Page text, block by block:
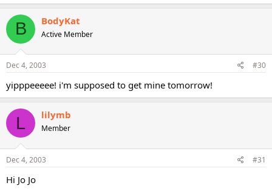
B BodyKat
Active Member
Dec 4, 2003 #30
yipppeeeee! i'm supposed to get mine tomorrow!
L lilymb
Member
Dec 4, 2003 #31
Hi Jo Jo